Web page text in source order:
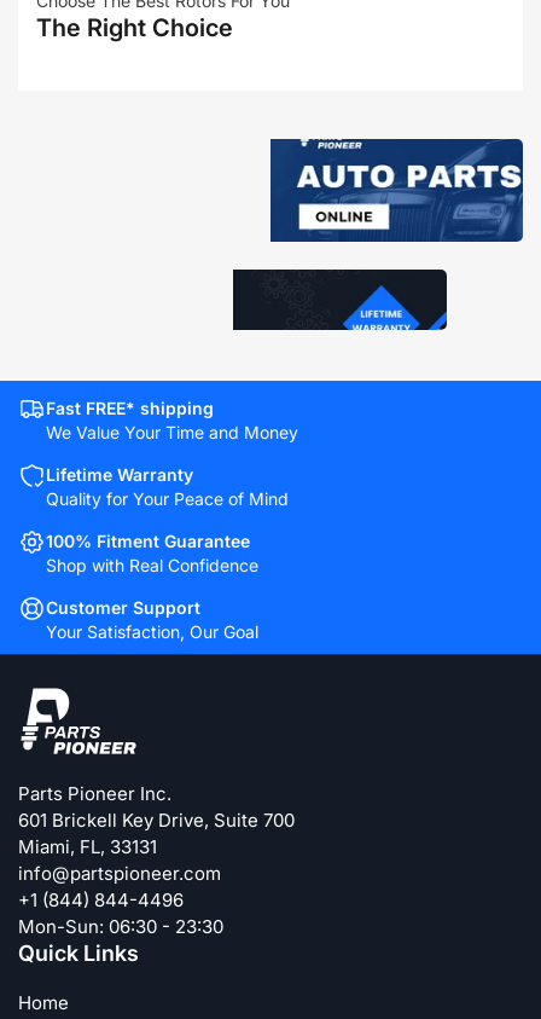
The Right Choice
Fast FREE* shipping
We Value Your Time and Money
Lifetime Warranty
Quality for Your Peace of Mind
100% Fitment Guarantee
Shop with Real Confidence
Customer Support
Your Satisfaction, Our Goal
Parts Pioneer Inc.
601 Brickell Key Drive, Suite 700
Miami, FL, 33131
info@partspioneer.com
+1 (844) 844-4496
Mon-Sun: 06:30 - 23:30
Quick Links
Home